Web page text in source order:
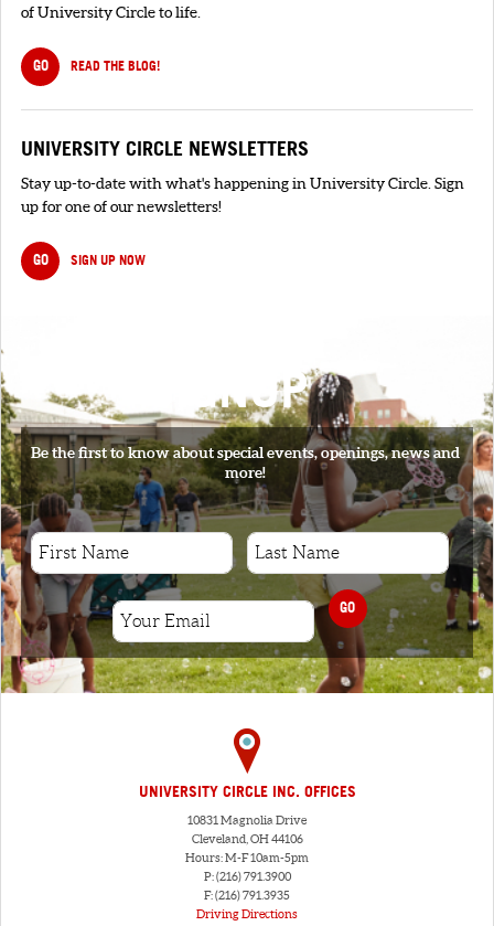
of University Circle to life.
GO READ THE BLOG!
UNIVERSITY CIRCLE NEWSLETTERS
Stay up-to-date with what's happening in University Circle. Sign
up for one of our newsletters!
GO SIGN UP NOW
SIGNUP
Be the first to know about special events, openings, news and
more!
GO
UNIVERSITY CIRCLE INC. OFFICES
10831 Magnolia Drive
Cleveland, OH 44106
Hours: M-F 10am-5pm
P: (216) 791.3900
F: (216) 791.3935
Driving Directions